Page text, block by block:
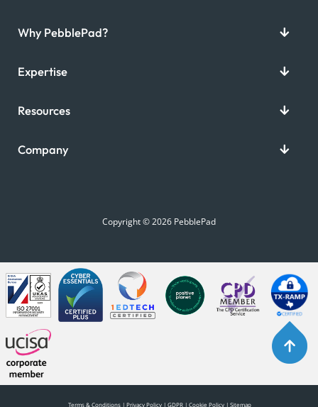
Why PebblePad?
Expertise
Resources
Company
Copyright © 2026 PebblePad
Terms & Conditions | Privacy Policy | GDPR | Cookie Policy | Sitemap